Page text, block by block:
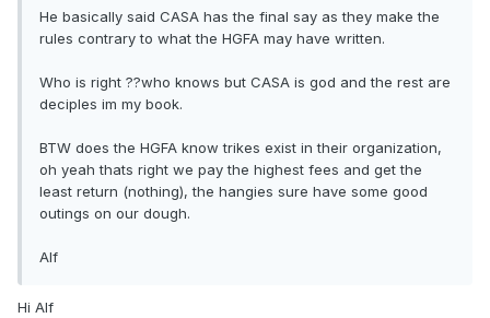
He basically said CASA has the final say as they make the
rules contrary to what the HGFA may have written.
Who is right ??who knows but CASA is god and the rest are
deciples im my book.
BTW does the HGFA know trikes exist in their organization,
oh yeah thats right we pay the highest fees and get the
least return (nothing), the hangies sure have some good
outings on our dough.
Alf
Hi Alf